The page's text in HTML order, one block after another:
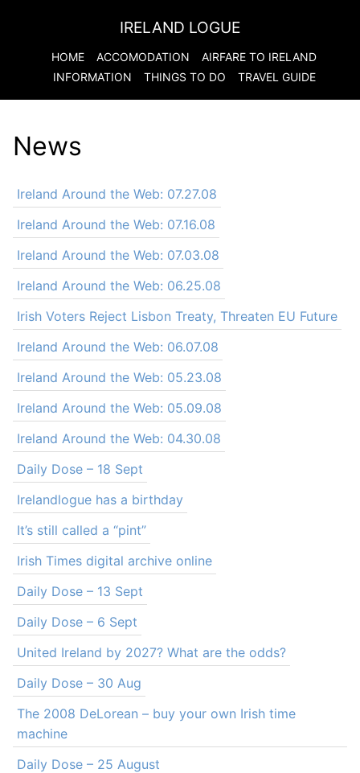
IRELAND LOGUE
HOME ACCOMODATION AIRFARE TO IRELAND
INFORMATION
THINGS TO DO TRAVEL GUIDE
News
Ireland Around the Web: 07.27.08
Ireland Around the Web: 07.16.08
Ireland Around the Web: 07.03.08
Ireland Around the Web: 06.25.08
Irish Voters Reject Lisbon Treaty, Threaten EU Future
Ireland Around the Web: 06.07.08
Ireland Around the Web: 05.23.08
Ireland Around the Web: 05.09.08
Ireland Around the Web: 04.30.08
Daily Dose – 18 Sept
Irelandlogue has a birthday
It’s still called a “pint”
Irish Times digital archive online
Daily Dose – 13 Sept
Daily Dose – 6 Sept
United Ireland by 2027? What are the odds?
Daily Dose – 30 Aug
The 2008 DeLorean – buy your own Irish time
machine
Daily Dose – 25 August